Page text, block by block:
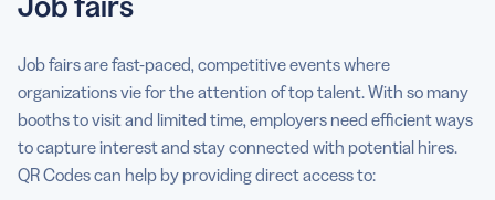
Job fairs are fast-paced, competitive events where
organizations vie for the attention of top talent. With so many
booths to visit and limited time, employers need efficient ways
to capture interest and stay connected with potential hires.
QR Codes can help by providing direct access to: